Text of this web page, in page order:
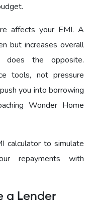
affects your EMI. A
but increases overall
does the opposite.
tools, not pressure
you into borrowing
Wonder Home
calculator to simulate
repayments with
a Lender